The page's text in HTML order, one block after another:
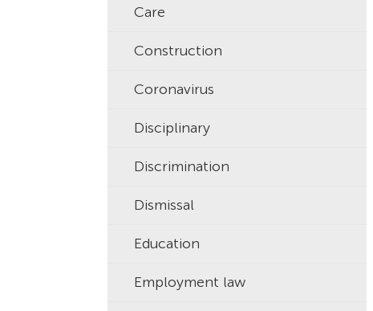
Care
Construction
Coronavirus
Disciplinary
Discrimination
Dismissal
Education
Employment law